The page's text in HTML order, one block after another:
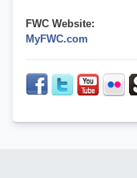
FWC Website:
MyFWC.com